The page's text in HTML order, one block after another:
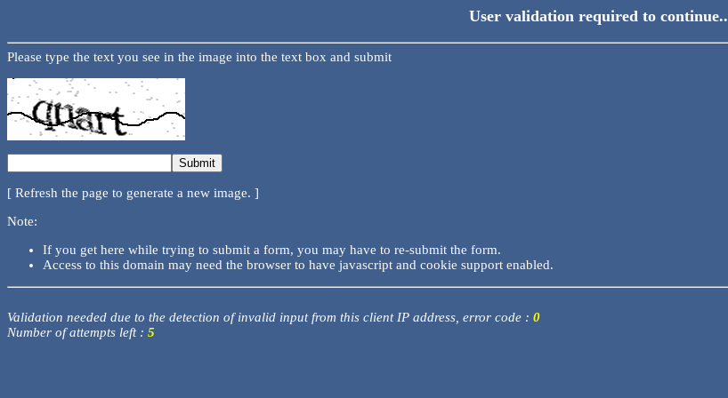
User validation required to continue..
Please type the text you see in the image into the text box and submit
[ Refresh the page to generate a new image. ]
Note:
If you get here while trying to submit a form, you may have to re-submit the form.
Access to this domain may need the browser to have javascript and cookie support enabled.
Validation needed due to the detection of invalid input from this client IP address, error code : 0
Number of attempts left : 5